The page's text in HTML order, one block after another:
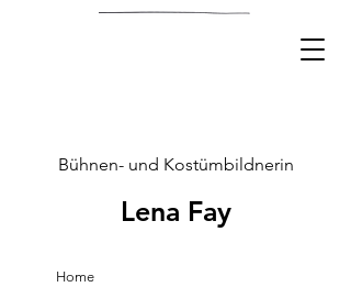
Lena Fay
Bühnen- und Kostümbildnerin
Home